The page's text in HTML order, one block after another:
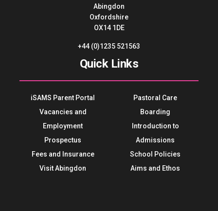
Abingdon
Oxfordshire
OX14 1DE
+44 (0)1235 521563
Quick Links
iSAMS Parent Portal
Vacancies and
Employment
Prospectus
Fees and Insurance
Visit Abingdon
Pastoral Care
Boarding
Introduction to
Admissions
School Policies
Aims and Ethos